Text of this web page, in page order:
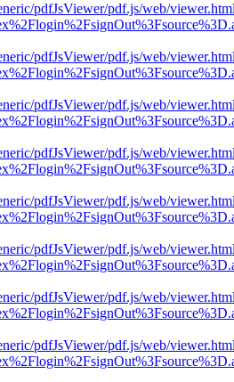
pdfJsViewer/pdf.js/web/
pdfJsViewer/pdf.js/web/
pdfJsViewer/pdf.js/web/
pdfJsViewer/pdf.js/web/
pdfJsViewer/pdf.js/web/
pdfJsViewer/pdf.js/web/
pdfJsViewer/pdf.js/web/
pdfJsViewer/pdf.js/web/